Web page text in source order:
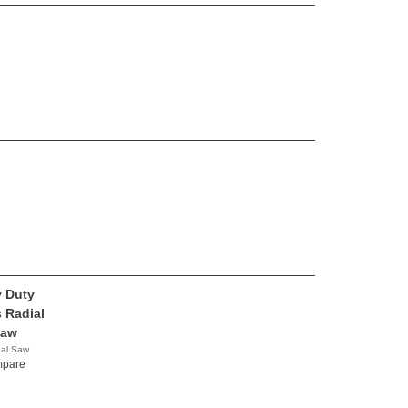
Duty
Radial
Saw